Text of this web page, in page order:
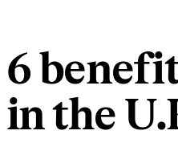
6
in the